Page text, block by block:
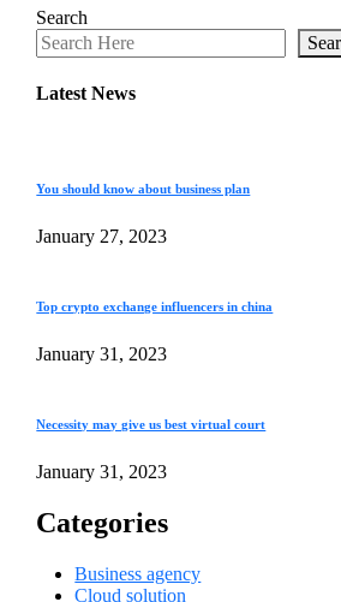
Search
Latest News
You should know about business plan
January 27, 2023
Top crypto exchange influencers in china
January 31, 2023
Necessity may give us best virtual court
January 31, 2023
Categories
Business agency
Cloud solution